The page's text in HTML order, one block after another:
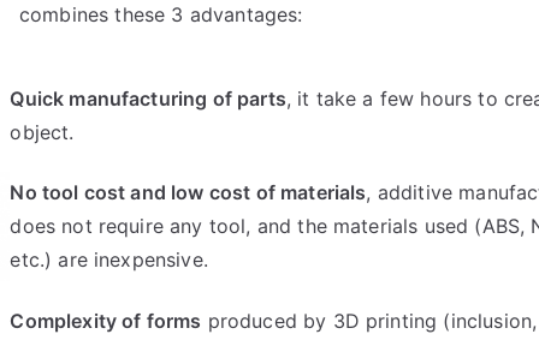
combines these 3 advantages:
Quick manufacturing of parts, it take a few hours to
object.
No tool cost and low cost of materials, additive
does not require any tool, and the materials used (ABS,
etc.) are inexpensive.
Complexity of forms produced by 3D printing